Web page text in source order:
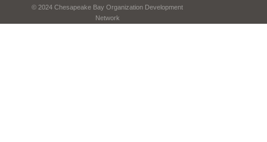
© 2024 Chesapeake Bay Organization Development
Network